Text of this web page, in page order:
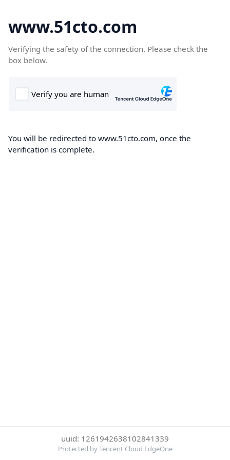
www.51cto.com
Verifying the safety of the connection. Please check the
box below.
You will be redirected to www.51cto.com, once the
verification is complete.
uuid: 1261942638102841339
Protected by Tencent Cloud EdgeOne